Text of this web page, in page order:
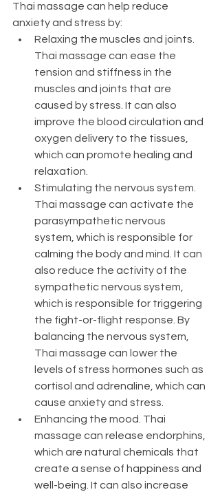
Thai massage can help reduce
anxiety and stress by:
Relaxing the muscles and joints.
Thai massage can ease the
tension and stiffness in the
muscles and joints that are
caused by stress. It can also
improve the blood circulation and
oxygen delivery to the tissues,
which can promote healing and
relaxation.
Stimulating the nervous system.
Thai massage can activate the
parasympathetic nervous
system, which is responsible for
calming the body and mind. It can
also reduce the activity of the
sympathetic nervous system,
which is responsible for triggering
the fight-or-flight response. By
balancing the nervous system,
Thai massage can lower the
levels of stress hormones such as
cortisol and adrenaline, which can
cause anxiety and stress.
Enhancing the mood. Thai
massage can release endorphins,
which are natural chemicals that
create a sense of happiness and
well-being. It can also increase